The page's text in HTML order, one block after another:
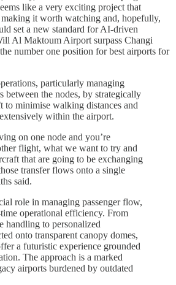
like a very exciting project that
it worth watching and, hopefully,
set a new standard for AI-driven
Al Maktoum Airport surpass Changi
number one position for best airports for
particularly managing
between the nodes, by strategically
to minimise walking distances and
within the airport.
on one node and you’re
flight, what we want to try and
that are going to be exchanging
transfer flows onto a single
said.
role in managing passenger flow,
operational efficiency. From
handling to personalized
onto transparent canopy domes,
a futuristic experience grounded
The approach is a marked
airports burdened by outdated